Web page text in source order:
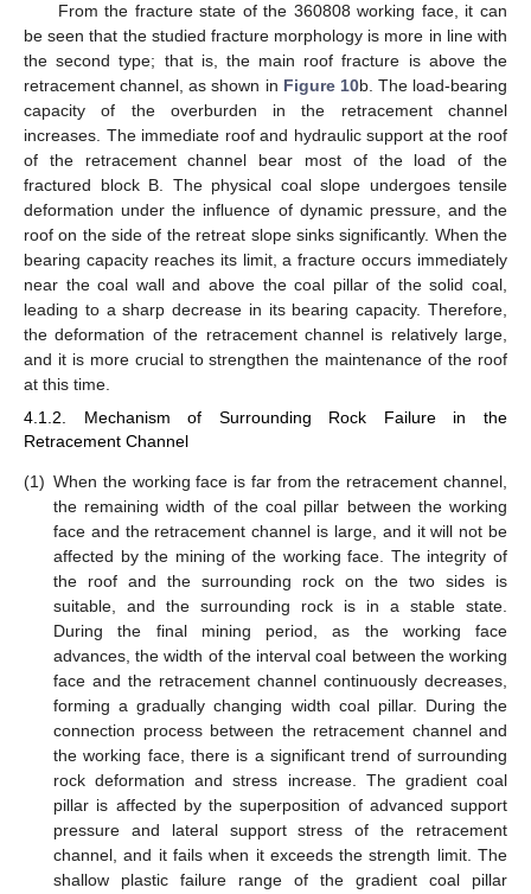
From the fracture state of the 360808 working face, it can
be seen that the studied fracture morphology is more in line with
the second type; that is, the main roof fracture is above the
retracement channel, as shown in Figure 10b. The load-bearing
capacity of the overburden in the retracement channel
increases. The immediate roof and hydraulic support at the roof
of the retracement channel bear most of the load of the
fractured block B. The physical coal slope undergoes tensile
deformation under the influence of dynamic pressure, and the
roof on the side of the retreat slope sinks significantly. When the
bearing capacity reaches its limit, a fracture occurs immediately
near the coal wall and above the coal pillar of the solid coal,
leading to a sharp decrease in its bearing capacity. Therefore,
the deformation of the retracement channel is relatively large,
and it is more crucial to strengthen the maintenance of the roof
at this time.
4.1.2. Mechanism of Surrounding Rock Failure in the
Retracement Channel
(1) When the working face is far from the retracement channel,
the remaining width of the coal pillar between the working
face and the retracement channel is large, and it will not be
affected by the mining of the working face. The integrity of
the roof and the surrounding rock on the two sides is
suitable, and the surrounding rock is in a stable state.
During the final mining period, as the working face
advances, the width of the interval coal between the working
face and the retracement channel continuously decreases,
forming a gradually changing width coal pillar. During the
connection process between the retracement channel and
the working face, there is a significant trend of surrounding
rock deformation and stress increase. The gradient coal
pillar is affected by the superposition of advanced support
pressure and lateral support stress of the retracement
channel, and it fails when it exceeds the strength limit. The
shallow plastic failure range of the gradient coal pillar